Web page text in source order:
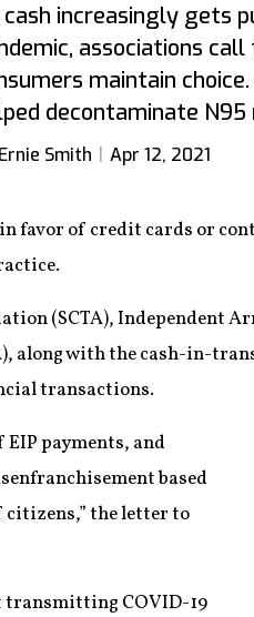
increasingly gets
associations
maintain
decontaminate
Smith Apr 12, 2021
favor of credit cards or
(SCTA), Independent
along with the cash-in-
transactions.
payments, and
based
the letter to
transmitting COVID-19